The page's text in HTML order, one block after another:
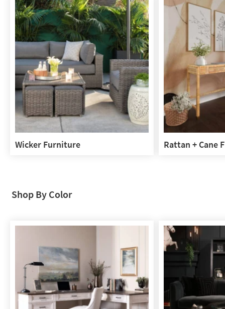
Wicker Furniture Rattan + Cane
Shop By Color